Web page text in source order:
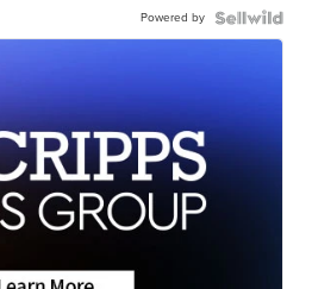
Powered by